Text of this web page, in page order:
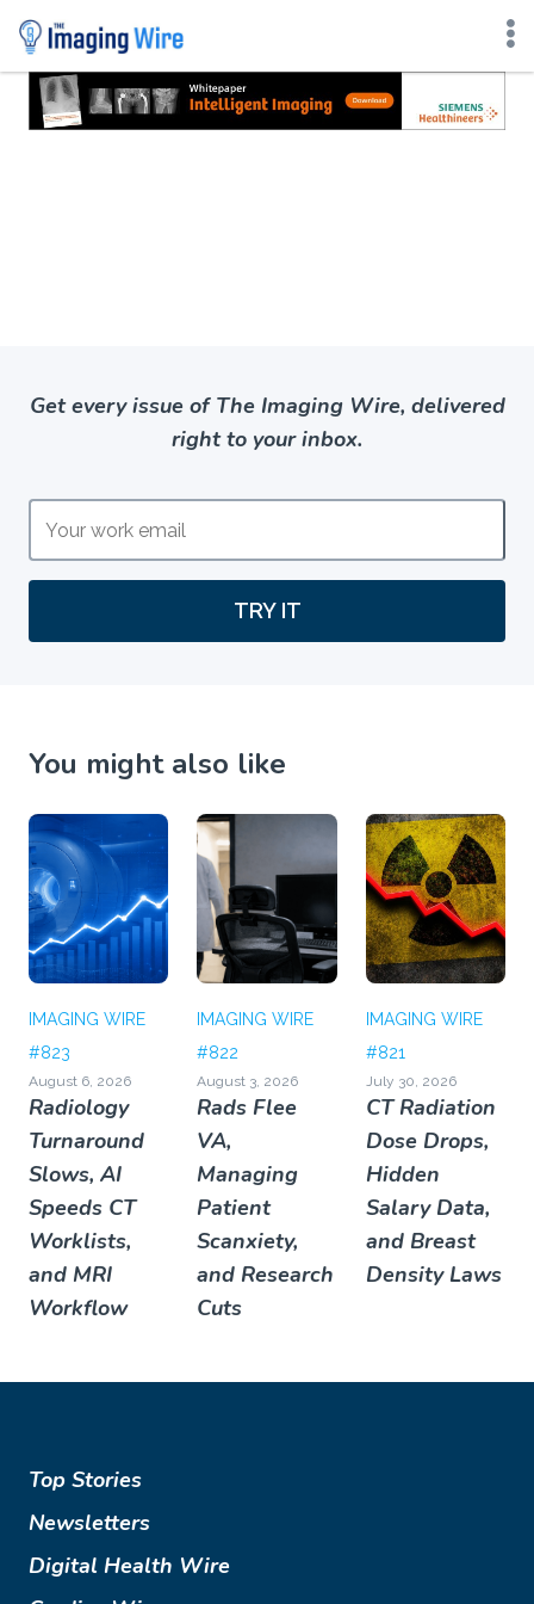
Skip
content
Get every issue of The Imaging Wire, delivered
right to your inbox.
TRY IT
You might also like
IMAGING WIRE
#823
August 6, 2026
Radiology
Turnaround
Slows, AI
Speeds CT
Worklists,
and MRI
Workflow
IMAGING WIRE
#822
August 3, 2026
Rads Flee
VA,
Managing
Patient
Scanxiety,
and Research
Cuts
IMAGING WIRE
#821
July 30, 2026
CT Radiation
Dose Drops,
Hidden
Salary Data,
and Breast
Density Laws
Top Stories
Newsletters
Digital Health Wire